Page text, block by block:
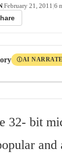
|February 21, 2011|6
ⒾAI
32- bit
and